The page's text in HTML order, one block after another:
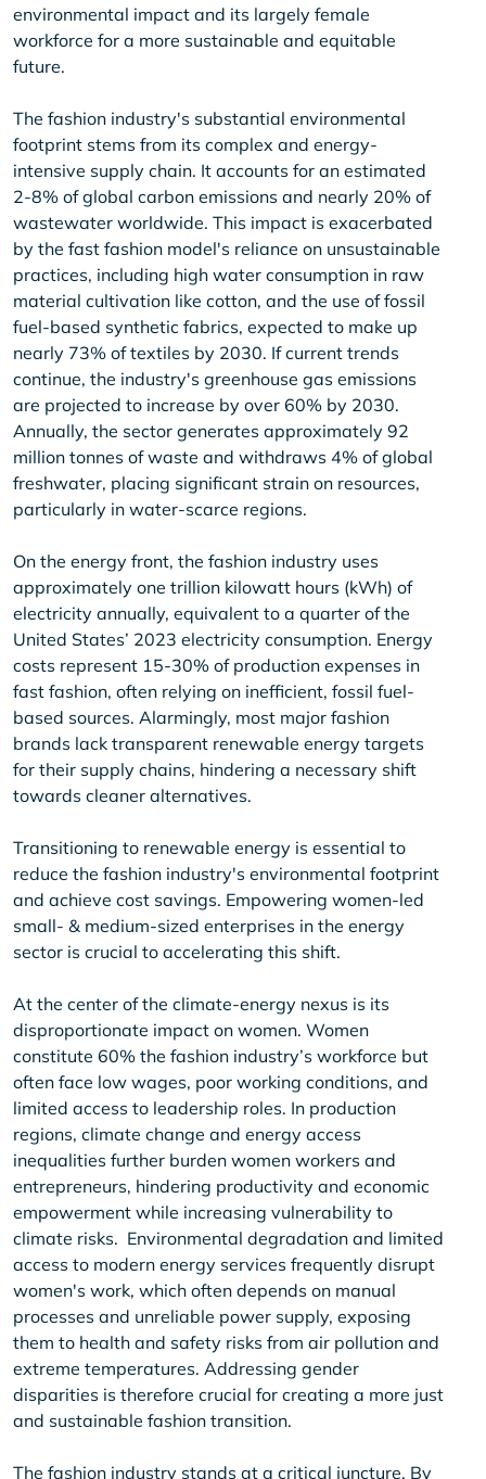
environmental impact and its largely female
workforce for a more sustainable and equitable
future.
The fashion industry's substantial environmental
footprint stems from its complex and energy-
intensive supply chain. It accounts for an estimated
2-8% of global carbon emissions and nearly 20% of
wastewater worldwide. This impact is exacerbated
by the fast fashion model's reliance on unsustainable
practices, including high water consumption in raw
material cultivation like cotton, and the use of fossil
fuel-based synthetic fabrics, expected to make up
nearly 73% of textiles by 2030. If current trends
continue, the industry's greenhouse gas emissions
are projected to increase by over 60% by 2030.
Annually, the sector generates approximately 92
million tonnes of waste and withdraws 4% of global
freshwater, placing significant strain on resources,
particularly in water-scarce regions.
On the energy front, the fashion industry uses
approximately one trillion kilowatt hours (kWh) of
electricity annually, equivalent to a quarter of the
United States’ 2023 electricity consumption. Energy
costs represent 15-30% of production expenses in
fast fashion, often relying on inefficient, fossil fuel-
based sources. Alarmingly, most major fashion
brands lack transparent renewable energy targets
for their supply chains, hindering a necessary shift
towards cleaner alternatives.
Transitioning to renewable energy is essential to
reduce the fashion industry's environmental footprint
and achieve cost savings. Empowering women-led
small- & medium-sized enterprises in the energy
sector is crucial to accelerating this shift.
At the center of the climate-energy nexus is its
disproportionate impact on women. Women
constitute 60% the fashion industry’s workforce but
often face low wages, poor working conditions, and
limited access to leadership roles. In production
regions, climate change and energy access
inequalities further burden women workers and
entrepreneurs, hindering productivity and economic
empowerment while increasing vulnerability to
climate risks. Environmental degradation and limited
access to modern energy services frequently disrupt
women's work, which often depends on manual
processes and unreliable power supply, exposing
them to health and safety risks from air pollution and
extreme temperatures. Addressing gender
disparities is therefore crucial for creating a more just
and sustainable fashion transition.
The fashion industry stands at a critical juncture. By